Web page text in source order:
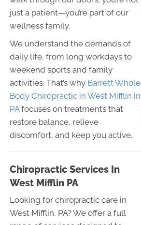
just a patient—you’re part of our
wellness family.
We understand the demands of
daily life, from long workdays to
weekend sports and family
activities. That’s why Barrett Whole
Body Chiropractic in West Mifflin in
PAfocuses on treatments that
restore balance, relieve
discomfort, and keep you active.
Chiropractic Services In
West Mifflin PA
Looking for chiropractic care in
West Mifflin, PA? We offer a full